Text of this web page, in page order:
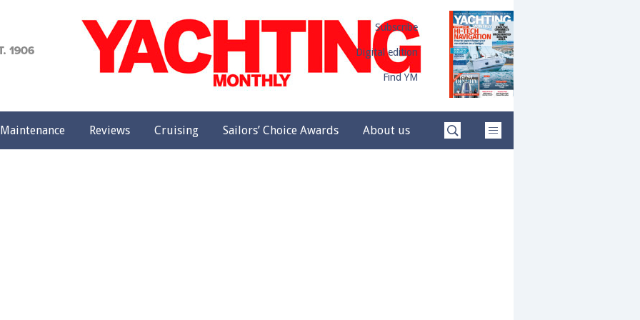
Subscribe
Digital edition
Find YM
Maintenance Reviews Cruising Sailors’ Choice Awards About us